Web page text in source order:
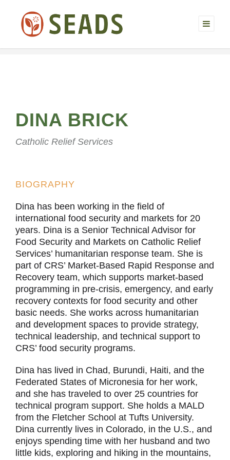
DINA BRICK
Catholic Relief Services
BIOGRAPHY
Dina has been working in the field of
international food security and markets for 20
years. Dina is a Senior Technical Advisor for
Food Security and Markets on Catholic Relief
Services’ humanitarian response team. She is
part of CRS’ Market-Based Rapid Response and
Recovery team, which supports market-based
programming in pre-crisis, emergency, and early
recovery contexts for food security and other
basic needs. She works across humanitarian
and development spaces to provide strategy,
technical leadership, and technical support to
CRS’ food security programs.
Dina has lived in Chad, Burundi, Haiti, and the
Federated States of Micronesia for her work,
and she has traveled to over 25 countries for
technical program support. She holds a MALD
from the Fletcher School at Tufts University.
Dina currently lives in Colorado, in the U.S., and
enjoys spending time with her husband and two
little kids, exploring and hiking in the mountains,